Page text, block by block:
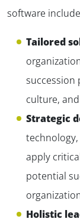
software
Tailored
succession
culture,
Strategic
apply
potential
Holistic